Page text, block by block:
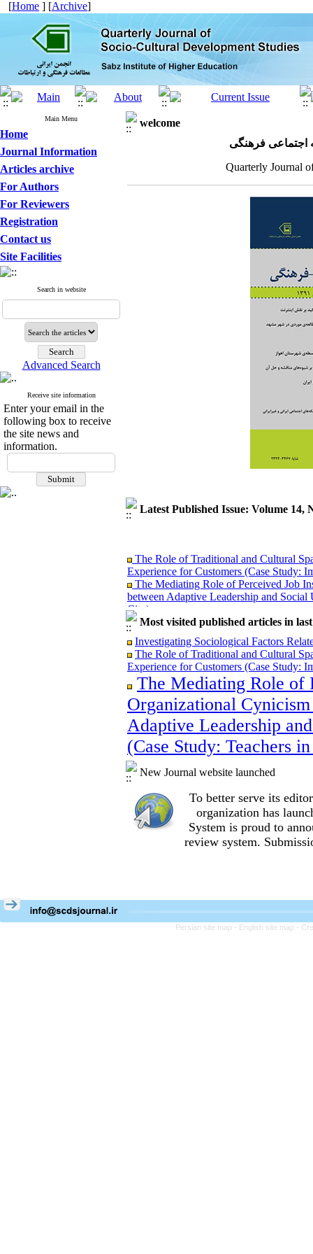
[Home ] [Archive]
Main Menu
Home
Journal Information
Articles archive
For Authors
For Reviewers
Registration
Contact us
Site Facilities
Search in website
Advanced Search
Receive site information
Enter your email in the
following box to receive
the site news and
information.
welcome
فرهنگی
Quarterly Journal
Latest Published Issue: Volume 14,
The Role of Traditional and Cultural
Experience for Customers (Case Study:
The Mediating Role of Perceived Job
between Adaptive Leadership and Social
City)
Investigating Sociological Factors
The Role of Traditional and Cultural
Experience for Customers (Case Study:
The Mediating Role of Perceived Job
between Adaptive Leadership and
City)
Investigating Sociological Factors
Most visited published articles in
Investigating Sociological Factors
The Role of Traditional and Cultural
Experience for Customers (Case Study:
The Mediating Role of
Organizational
Adaptive Leadership
(Case Study: Teachers
New Journal website launched
To better serve its
organization has
System is proud to
review system.
Persian site map - English site map -